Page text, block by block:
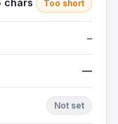
chars Too short
—
—
Not set